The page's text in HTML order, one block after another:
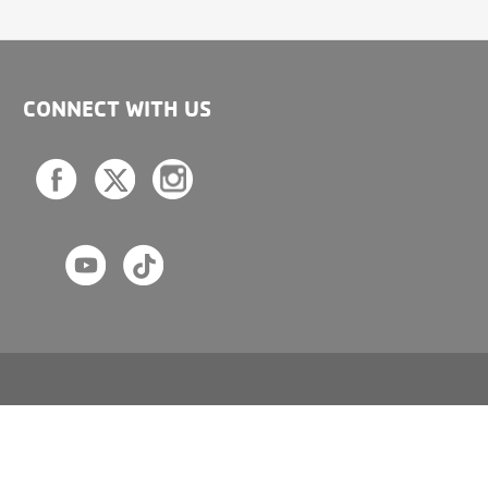
CONNECT WITH US